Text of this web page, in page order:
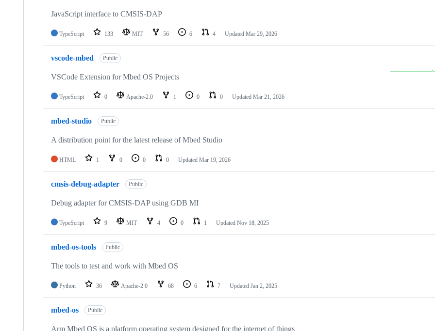
JavaScript interface to CMSIS-DAP
TypeScript 133 MIT 56 6 4 Updated Mar 29, 2026
vscode-mbed Public
VSCode Extension for Mbed OS Projects
TypeScript 0 Apache-2.0 1 0 0 Updated Mar 21, 2026
mbed-studio Public
A distribution point for the latest release of Mbed Studio
HTML 1 0 0 0 Updated Mar 19, 2026
cmsis-debug-adapter Public
Debug adapter for CMSIS-DAP using GDB MI
TypeScript 9 MIT 4 0 1 Updated Nov 18, 2025
mbed-os-tools Public
The tools to test and work with Mbed OS
Python 36 Apache-2.0 68 6 7 Updated Jan 2, 2025
mbed-os Public
Arm Mbed OS is a platform operating system designed for the internet of things